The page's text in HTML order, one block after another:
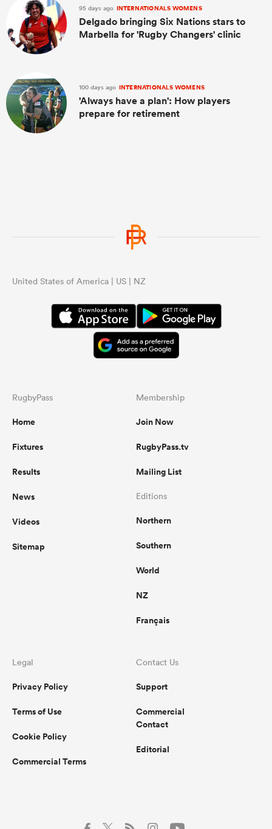
95 days ago INTERNATIONALS WOMENS
Delgado bringing Six Nations stars to
Marbella for 'Rugby Changers' clinic
100 days ago INTERNATIONALS WOMENS
'Always have a plan': How players
prepare for retirement
United States of America | US | NZ
RugbyPass
Home
Fixtures
Results
News
Videos
Sitemap
Membership
Join Now
RugbyPass.tv
Mailing List
Editions
Northern
Southern
World
NZ
Français
Legal
Privacy Policy
Terms of Use
Cookie Policy
Commercial Terms
Contact Us
Support
Commercial
Contact
Editorial